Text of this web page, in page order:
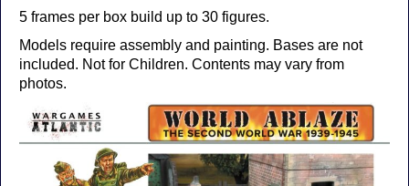
5 frames per box build up to 30 figures.
Models require assembly and painting. Bases are not
included. Not for Children. Contents may vary from
photos.